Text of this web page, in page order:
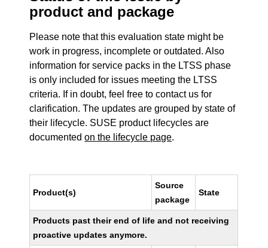
product and package
Please note that this evaluation state might be
work in progress, incomplete or outdated. Also
information for service packs in the LTSS phase
is only included for issues meeting the LTSS
criteria. If in doubt, feel free to contact us for
clarification. The updates are grouped by state of
their lifecycle. SUSE product lifecycles are
documentedon the lifecycle page.
Product(s)
Source
package
State
Products past their end of life and not receiving
proactive updates anymore.